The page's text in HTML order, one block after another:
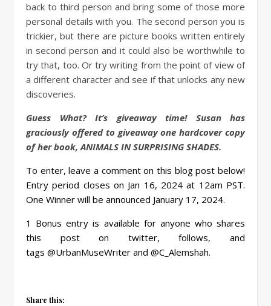
back to third person and bring some of those more
personal details with you. The second person you is
trickier, but there are picture books written entirely
in second person and it could also be worthwhile to
try that, too. Or try writing from the point of view of
a different character and see if that unlocks any new
discoveries.
Guess What? It’s giveaway time! Susan has
graciously offered to giveaway one hardcover copy
of her book, ANIMALS IN SURPRISING SHADES.
To enter, leave a comment on this blog post below!
Entry period closes on Jan 16, 2024 at 12am PST.
One Winner will be announced January 17, 2024.
1 Bonus entry is available for anyone who shares
this post on twitter, follows, and
tags @UrbanMuseWriter and @C_Alemshah.
Share this: